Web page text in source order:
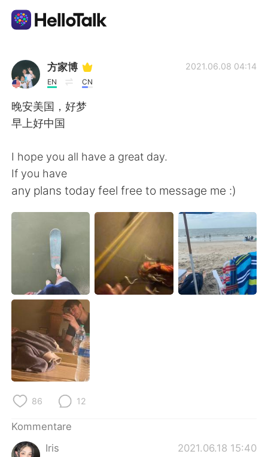
Sprachaustausch-App
AI Grammar Checker
Deutsch
繁體中文 Español
العربية Français
日本語 한국어
Русский
Indonesia
Türkçe
方家博
EN CN
2021.06.08 04:14
晚安美国，好梦
早上好中国
I hope you all have a great day.
If you have
any plans today feel free to message me :)
86 12
Kommentare
Iris
2021.06.18 15:40